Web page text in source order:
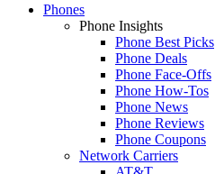
Phones
Phone Insights
Phone Best Picks
Phone Deals
Phone Face-Offs
Phone How-Tos
Phone News
Phone Reviews
Phone Coupons
Network Carriers